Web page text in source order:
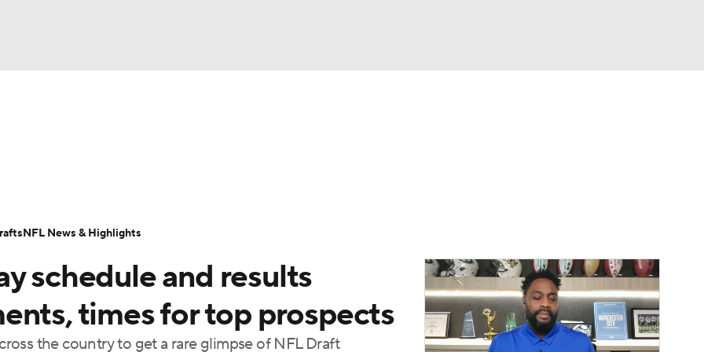
schedule and results
times for top prospects
the country to get a rare glimpse of NFL Draft
NFL News & Highlights